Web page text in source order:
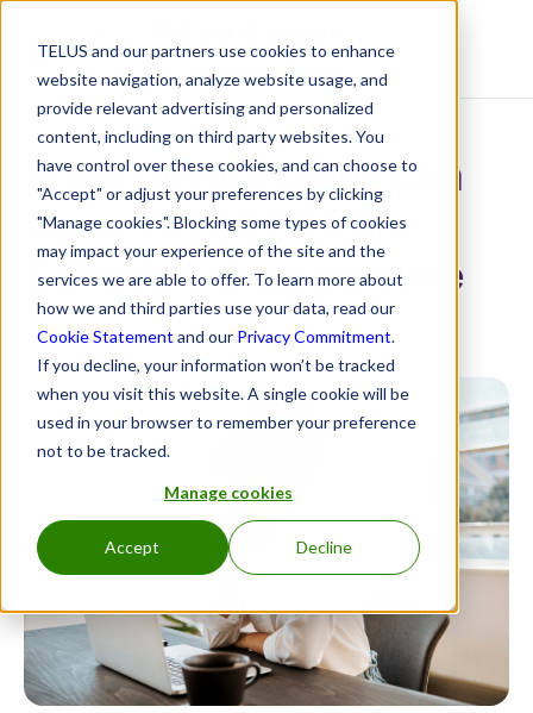
TELUS and our partners use cookies to enhance
website navigation, analyze website usage, and
provide relevant advertising and personalized
content, including on third party websites. You
have control over these cookies, and can choose to
"Accept" or adjust your preferences by clicking
"Manage cookies". Blocking some types of cookies
may impact your experience of the site and the
services we are able to offer. To learn more about
how we and third parties use your data, read our
Cookie Statement and our Privacy Commitment.
If you decline, your information won’t be tracked
when you visit this website. A single cookie will be
used in your browser to remember your preference
not to be tracked.
Manage cookies
Accept Decline
Resource Centre
What private plans can
expect in 2023 from
Canada’s drug pipeline
March 13, 2023